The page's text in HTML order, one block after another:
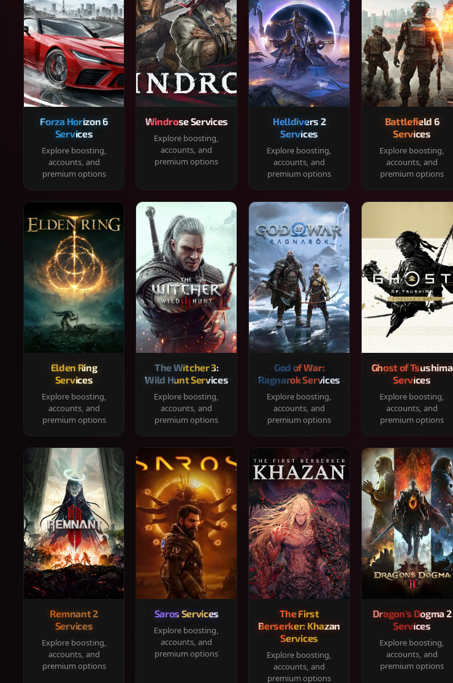
Forza Horizon 6
Services
Explore boosting,
accounts, and
premium options
Windrose Services
Explore boosting,
accounts, and
premium options
Helldivers 2
Services
Explore boosting,
accounts, and
premium options
Battlefield 6
Services
Explore boosting,
accounts, and
premium options
Elden Ring
Services
Explore boosting,
accounts, and
premium options
The Witcher 3:
Wild Hunt Services
Explore boosting,
accounts, and
premium options
God of War:
Ragnarok Services
Explore boosting,
accounts, and
premium options
Ghost of Tsushima
Services
Explore boosting,
accounts, and
premium options
Remnant 2
Services
Explore boosting,
accounts, and
premium options
Saros Services
Explore boosting,
accounts, and
premium options
The First
Berserker: Khazan
Services
Explore boosting,
accounts, and
premium options
Dragon's Dogma 2
Services
Explore boosting,
accounts, and
premium options